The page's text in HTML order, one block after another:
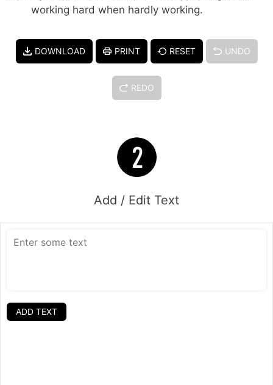
working hard when hardly working.
DOWNLOAD PRINT RESET UNDO
REDO
Add / Edit Text
ADD TEXT